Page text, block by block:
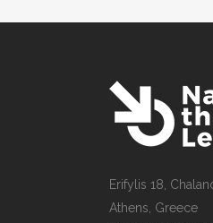
Erifylis 18,
Athens, Greece